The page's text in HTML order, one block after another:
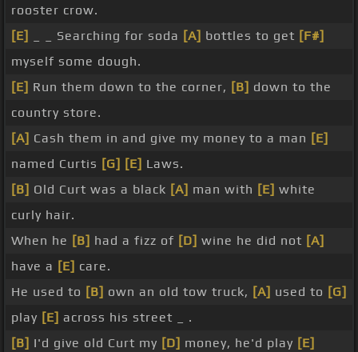
rooster crow.
[E]
_ _ Searching for soda [A] bottles to get [F#]
myself some dough.
[E] Run them down to the corner, [B] down to the
country store.
[A] Cash them in and give my money to a man [E]
named Curtis [G] [E] Laws.
[B] Old Curt was a black [A] man with [E] white
curly hair.
When he [B] had a fizz of [D] wine he did not [A]
have a [E] care.
He used to [B] own an old tow truck, [A] used to [G]
play [E] across his street _ .
[B] I'd give old Curt my [D] money, he'd play [E]